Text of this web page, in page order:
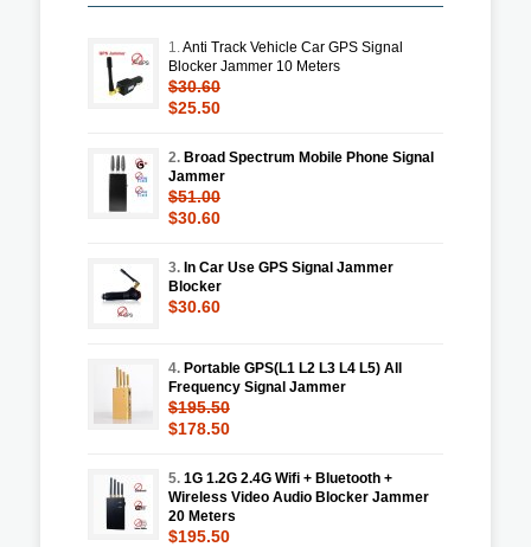
1.Anti Track Vehicle Car GPS Signal
Blocker Jammer 10 Meters
$30.60
$25.50
2. Broad Spectrum Mobile Phone Signal
Jammer
$51.00
$30.60
3. In Car Use GPS Signal Jammer
Blocker
$30.60
4. Portable GPS(L1 L2 L3 L4 L5) All
Frequency Signal Jammer
$195.50
$178.50
5. 1G 1.2G 2.4G Wifi + Bluetooth +
Wireless Video Audio Blocker Jammer
20 Meters
$195.50